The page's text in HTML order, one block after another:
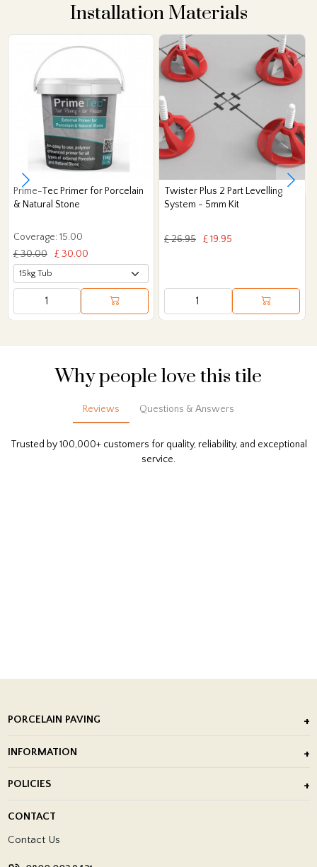
Installation Materials
Prime-Tec Primer for Porcelain
& Natural Stone
Coverage: 15.00
£ 30.00
£ 30.00
Twister Plus 2 Part Levelling
System - 5mm Kit
£ 26.95 £ 19.95
Why people love this tile
Reviews Questions & Answers
Trusted by 100,000+ customers for quality, reliability, and exceptional
service.
PORCELAIN PAVING
Porcelain Tile Installation
INFORMATION
Showrooms
POLICIES
CONTACT
Contact Us